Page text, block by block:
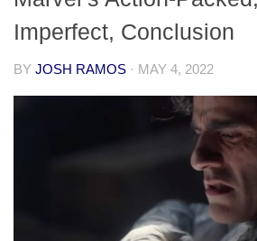
Imperfect, Conclusion
BY JOSH RAMOS · MAY 4, 2022